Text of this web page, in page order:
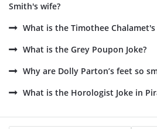
Smith's wife?
What is the Timothee
What is the Grey Poupon Joke?
Why are Dolly Parton’s feet so
What is the Horologist Joke in
Sidebar